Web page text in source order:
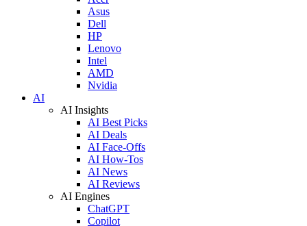
Asus
Dell
HP
Lenovo
Intel
AMD
Nvidia
AI
AI Insights
AI Best Picks
AI Deals
AI Face-Offs
AI How-Tos
AI News
AI Reviews
AI Engines
ChatGPT
Copilot